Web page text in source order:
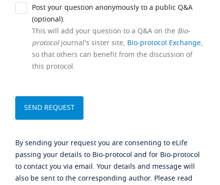
Post your question anonymously to a public Q&A
(optional).
This will add your question to a Q&A on the Bio-
protocoljournal's sister site, Bio-protocol Exchange,
so that others can benefit from the discussion of
this protocol.
By sending your request you are consenting to eLife
passing your details to Bio-protocol and for Bio-protocol
to contact you via email. Your details and message will
also be sent to the corresponding author. Please read